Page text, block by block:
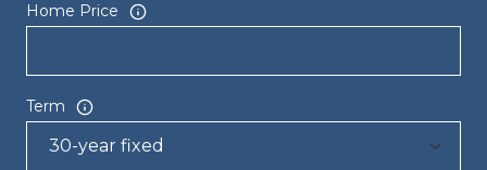
Home Price
Term